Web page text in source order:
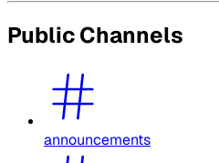
Public Channels
announcements